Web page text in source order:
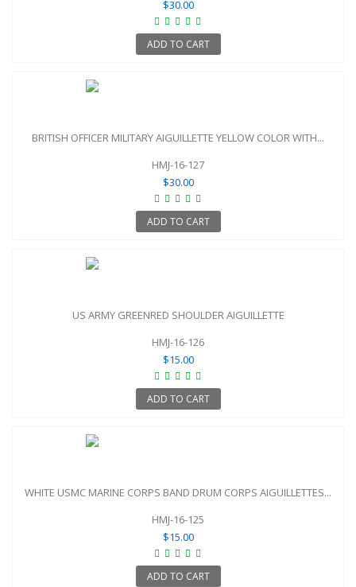
$30.00
ADD TO CART
BRITISH OFFICER MILITARY AIGUILLETTE YELLOW COLOR WITH...
HMJ-16-127
$30.00
ADD TO CART
US ARMY GREENRED SHOULDER AIGUILLETTE
HMJ-16-126
$15.00
ADD TO CART
WHITE USMC MARINE CORPS BAND DRUM CORPS AIGUILLETTES...
HMJ-16-125
$15.00
ADD TO CART